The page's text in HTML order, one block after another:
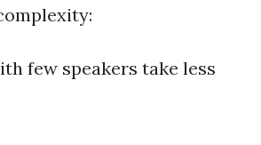
few speakers take less